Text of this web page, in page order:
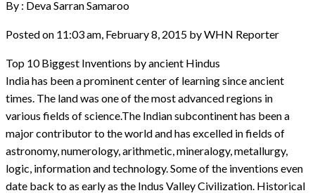
By : Deva Sarran Samaroo
Posted on 11:03 am, February 8, 2015 by WHN Reporter
Top 10 Biggest Inventions by ancient Hindus
India has been a prominent center of learning since ancient
times. The land was one of the most advanced regions in
various fields of science.The Indian subcontinent has been a
major contributor to the world and has excelled in fields of
astronomy, numerology, arithmetic, mineralogy, metallurgy,
logic, information and technology. Some of the inventions even
date back to as early as the Indus Valley Civilization. Historical